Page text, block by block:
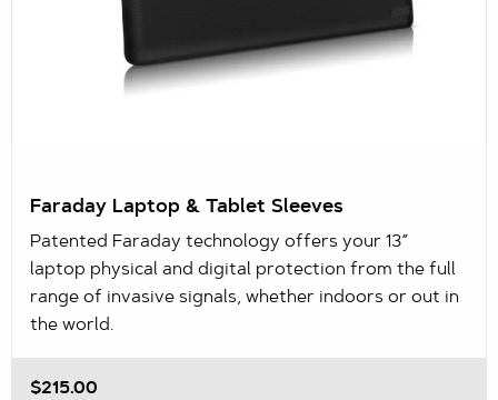
Faraday Laptop & Tablet Sleeves
Patented Faraday technology offers your 13”
laptop physical and digital protection from the full
range of invasive signals, whether indoors or out in
the world.
$215.00